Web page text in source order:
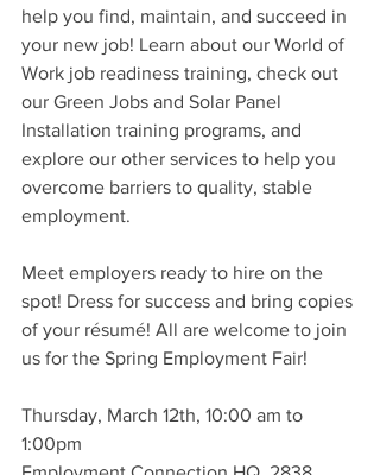
help you find, maintain, and succeed in
your new job! Learn about our World of
Work job readiness training, check out
our Green Jobs and Solar Panel
Installation training programs, and
explore our other services to help you
overcome barriers to quality, stable
employment.
Meet employers ready to hire on the
spot! Dress for success and bring copies
of your résumé! All are welcome to join
us for the Spring Employment Fair!
Thursday, March 12th, 10:00 am to
1:00pm